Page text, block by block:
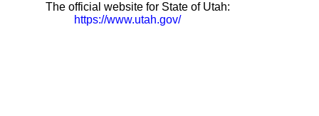
The official website for State of Utah:
https://www.utah.gov/